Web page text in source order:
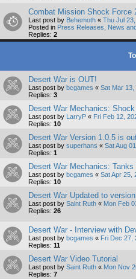
Combat Mission Shock Force
Last post by Behemoth « Thu Jul
Posted in Press Releases, News
Replies: 2
Desert War is OUT!
Last post by bcgames « Sat Mar 13,
Replies: 3
Desert War Mechanics:
Last post by LarryP « Fri Feb 12,
Replies: 10
Desert War Version 1.0.5 is
Last post by superhans « Sat Aug
Replies: 1
Desert War Mechanics: Tanks
Last post by bcgames « Sat Apr 25,
Replies: 10
Desert War Updated to
Last post by Saint Ruth « Mon Feb
Replies: 26
Desert War - Interview with
Last post by bcgames « Fri Dec 27,
Replies: 11
Desert War Video Tutorial
Last post by Saint Ruth « Mon Nov
Replies: 7